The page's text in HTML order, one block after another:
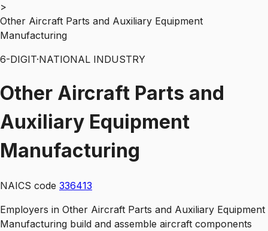
>
Other Aircraft Parts and Auxiliary Equipment
Manufacturing
6-DIGIT·NATIONAL INDUSTRY
Other Aircraft Parts and
Auxiliary Equipment
Manufacturing
NAICS code 336413
Employers in Other Aircraft Parts and Auxiliary Equipment
Manufacturing build and assemble aircraft components